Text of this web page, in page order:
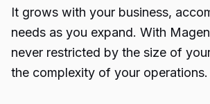
It grows with your business,
needs as you expand. With
never restricted by the size of
the complexity of your operations.